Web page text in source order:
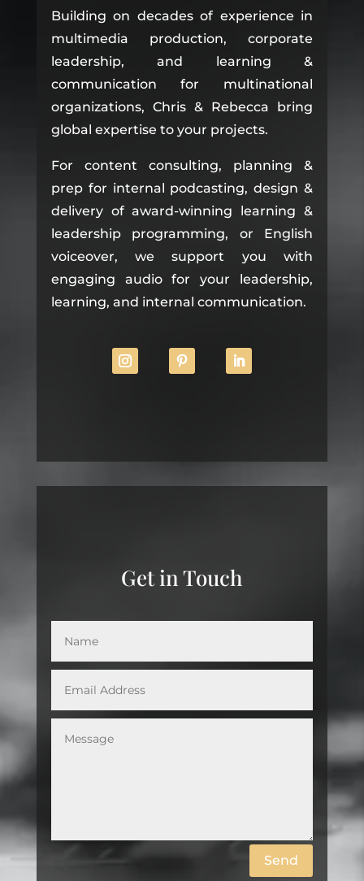
Building on decades of experience in
multimedia production, corporate
leadership, and learning &
communication for multinational
organizations, Chris & Rebecca bring
global expertise to your projects.
For content consulting, planning &
prep for internal podcasting, design &
delivery of award-winning learning &
leadership programming, or English
voiceover, we support you with
engaging audio for your leadership,
learning, and internal communication.
Get in Touch
Send